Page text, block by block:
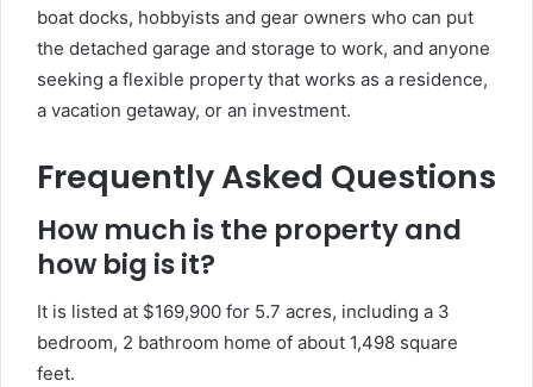
boat docks, hobbyists and gear owners who can put
the detached garage and storage to work, and anyone
seeking a flexible property that works as a residence,
a vacation getaway, or an investment.
Frequently Asked Questions
How much is the property and
how big is it?
It is listed at $169,900 for 5.7 acres, including a 3
bedroom, 2 bathroom home of about 1,498 square
feet.